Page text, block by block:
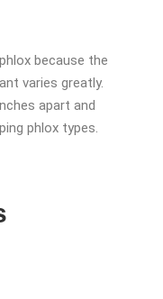
because the
varies greatly.
apart and
phlox types.